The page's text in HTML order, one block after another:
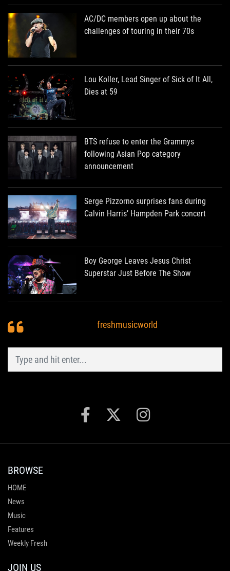
AC/DC members open up about the
challenges of touring in their 70s
Lou Koller, Lead Singer of Sick of It All,
Dies at 59
BTS refuse to enter the Grammys
following Asian Pop category
announcement
Serge Pizzorno surprises fans during
Calvin Harris’ Hampden Park concert
Boy George Leaves Jesus Christ
Superstar Just Before The Show
freshmusicworld
BROWSE
HOME
News
Music
Features
Weekly Fresh
JOIN US